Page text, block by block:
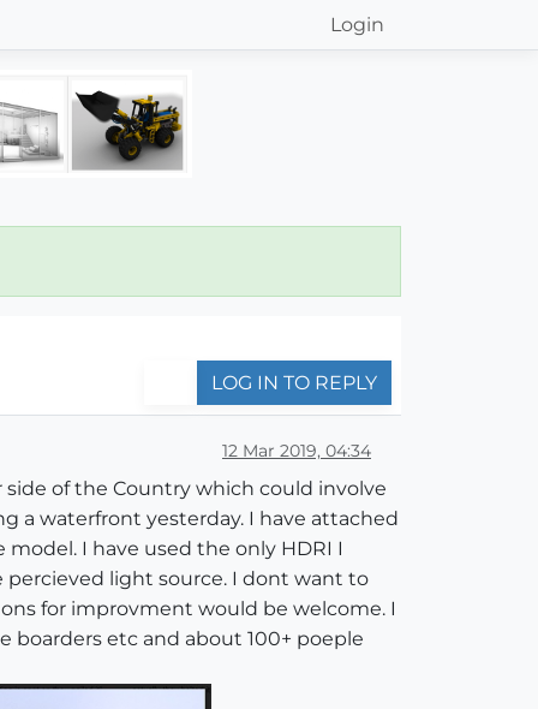
Login
LOG IN TO REPLY
12 Mar 2019, 04:34
of the Country which could involve
a waterfront yesterday. I have attached
model. I have used the only HDRI I
light source. I dont want to
for improvment would be welcome. I
etc and about 100+ poeple